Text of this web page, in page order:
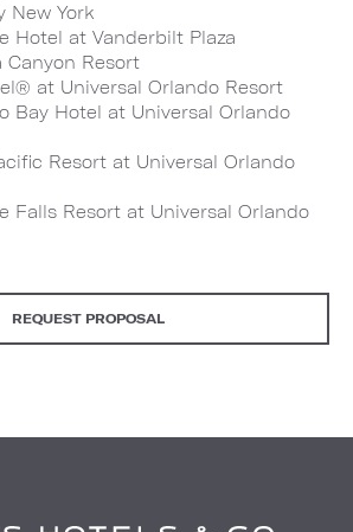
New York
Hotel at Vanderbilt Plaza
Canyon Resort
at Universal Orlando Resort
Bay Hotel at Universal Orlando
Resort at Universal Orlando
Falls Resort at Universal Orlando
REQUEST PROPOSAL